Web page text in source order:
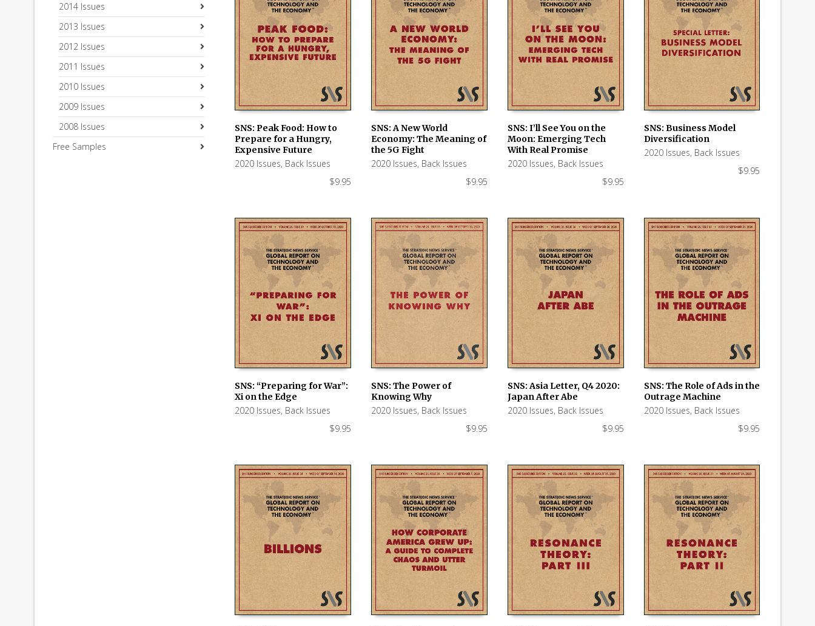
ADD TO CART
SNS: Peak Food: How to
Prepare for a Hungry,
Expensive Future
2020 Issues, Back Issues
$9.95
ADD TO CART
SNS: A New World
Economy: The Meaning of
the 5G Fight
2020 Issues, Back Issues
$9.95
ADD TO CART
SNS: I’ll See You on the
Moon: Emerging Tech
With Real Promise
2020 Issues, Back Issues
$9.95
SNS: Business Model
Diversification
2020 Issues, Back Issues
$9.95
ADD TO CART
SNS: “Preparing for War”:
Xi on the Edge
2020 Issues, Back Issues
$9.95
ADD TO CART
SNS: The Power of
Knowing Why
2020 Issues, Back Issues
$9.95
ADD TO CART
SNS: Asia Letter, Q4 2020:
Japan After Abe
2020 Issues, Back Issues
$9.95
ADD TO CART
SNS: The Role of Ads in the
Outrage Machine
2020 Issues, Back Issues
$9.95
2014 Issues
2013 Issues
2012 Issues
2011 Issues
2010 Issues
2009 Issues
2008 Issues
Free Samples